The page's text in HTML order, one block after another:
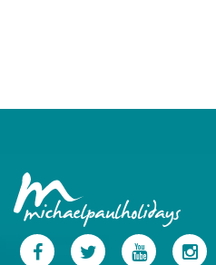
FacebookTwitterYouTube